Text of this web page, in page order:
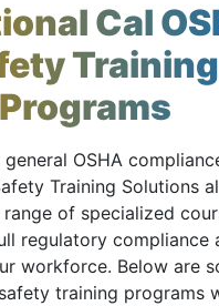
Cal
Training
Programs
OSHA
Training Solutions
of specialized
regulatory compliance
workforce. Below are
training programs